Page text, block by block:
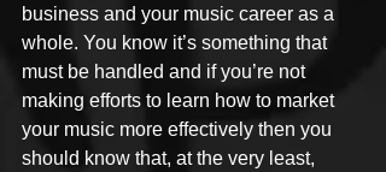
business and your music career as a
whole. You know it’s something that
must be handled and if you’re not
making efforts to learn how to market
your music more effectively then you
should know that, at the very least,